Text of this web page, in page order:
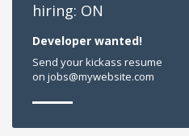
hiring: ON
Developer wanted!
Send your kickass resume
on jobs@mywebsite.com